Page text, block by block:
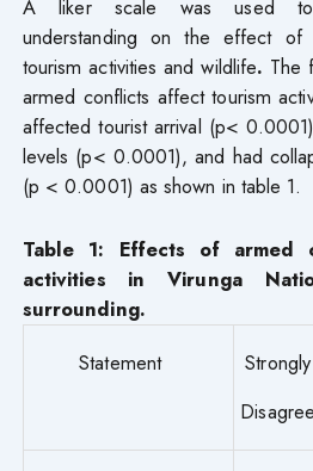
A liker scale was used to
understanding on the effect
tourism activities and wildlife. The
armed conflicts affect tourism
affected tourist arrival (p<
levels (p< 0.0001), and had
(p < 0.0001) as shown in table 1.
Table 1: Effects of armed
activities in Virunga
surrounding.
Statement
Strongly
Disagree